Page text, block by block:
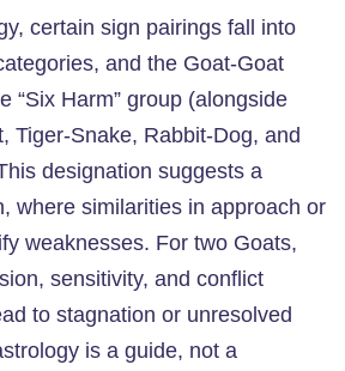
certain sign pairings fall into
and the Goat-Goat
“Six Harm” group (alongside
Tiger-Snake, Rabbit-Dog, and
designation suggests a
where similarities in approach or
weaknesses. For two Goats,
sensitivity, and conflict
to stagnation or unresolved
is a guide, not a